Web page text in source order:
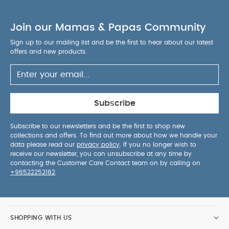
PRODUCT / PACKAGE
Package Dimensions: 12 x 5.6 x 9.5 cm You May
Also Like: 5 pack White Organic Short-sleeved Bodysuits
Organic Sleepsuits (Set of 3) - White
Size 1 Baby Blue Knitted Cardigan - White Waffle Jumper
& Legging Set - 2 Piece Set
Join our Mamas & Papas Community
Sign up to our mailing list and be the first to hear about our latest
offers and new products.
Subscribe
Subscribe to our newsletters and be the first to shop new
collections and offers. To find out more about how we handle your
data please read our privacy policy . If you no longer wish to
receive our newsletter, you can unsubscribe at any time by
contacting the Customer Care Contact team on by calling on
+96522252182
SHOPPING WITH US